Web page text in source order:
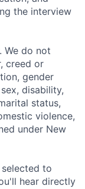
the interview
We do not
creed or
gender
disability,
status,
violence,
under New
to
hear directly